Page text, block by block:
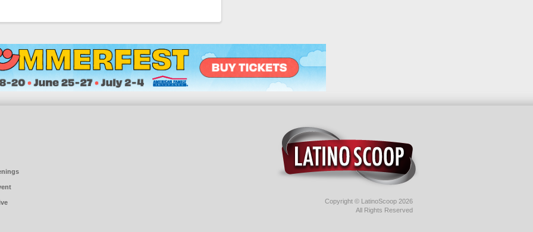
Copyright © LatinoScoop 2026
All Rights Reserved